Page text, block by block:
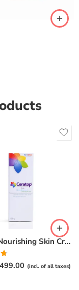
Ceratop Nourishing Skin Cream | Intense Hydration & Dry Skin Relief – 100g
499.00 (incl. of all taxes)